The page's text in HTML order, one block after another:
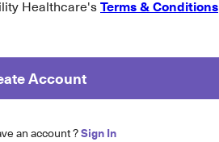
Healthcare's Terms & Conditions
Account
an account ?Sign In